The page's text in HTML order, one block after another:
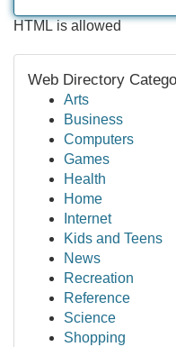
HTML is allowed
Web Directory
Arts
Business
Computers
Games
Health
Home
Internet
Kids and Teens
News
Recreation
Reference
Science
Shopping